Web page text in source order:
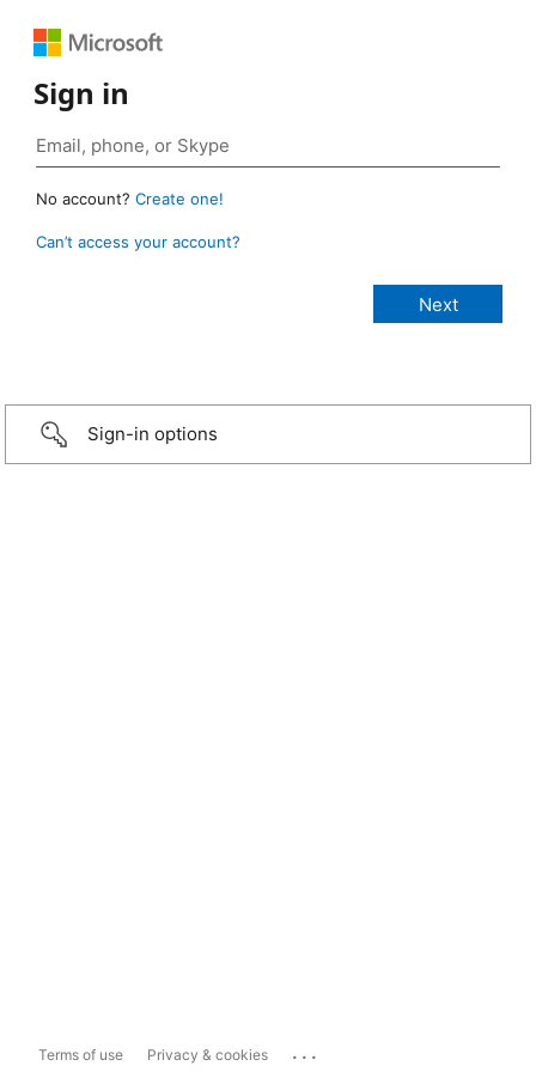
Sign in
No account? Create one!
Can’t access your account?
Sign-in options
Terms of use Privacy & cookies ...